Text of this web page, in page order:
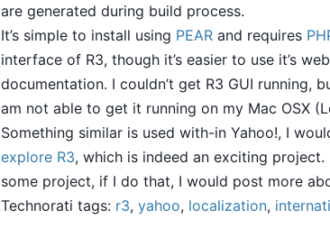
are generated during build process.
It’s simple to install using PEAR and requires
interface of R3, though it’s easier to use it’s
documentation. I couldn’t get R3 GUI running,
am not able to get it running on my Mac OSX
Something similar is used with-in Yahoo!, I
explore R3, which is indeed an exciting
some project, if I do that, I would post more
Technorati tags: r3, yahoo, localization,